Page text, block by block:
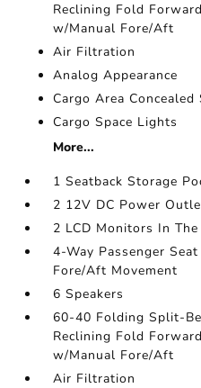
Reclining Fold
w/Manual Fore/Aft
Air Filtration
Analog Appearance
Cargo Area Concealed
Cargo Space Lights
More...
1 Seatback Storage
2 12V DC Power
2 LCD Monitors In
4-Way Passenger
Fore/Aft Movement
6 Speakers
60-40 Folding Split-
Reclining Fold
w/Manual Fore/Aft
Air Filtration